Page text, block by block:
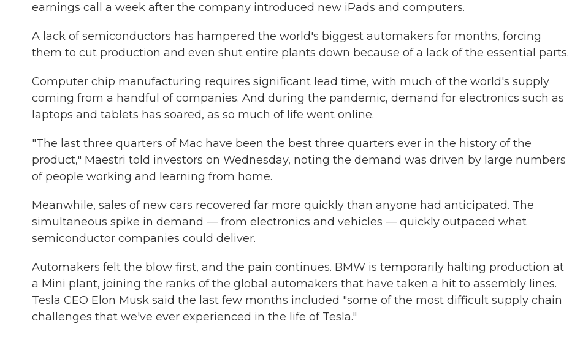
earnings call a week after the company introduced new iPads and computers.
A lack of semiconductors has hampered the world's biggest automakers for months, forcing
them to cut production and even shut entire plants down because of a lack of the essential parts.
Computer chip manufacturing requires significant lead time, with much of the world's supply
coming from a handful of companies. And during the pandemic, demand for electronics such as
laptops and tablets has soared, as so much of life went online.
"The last three quarters of Mac have been the best three quarters ever in the history of the
product," Maestri told investors on Wednesday, noting the demand was driven by large numbers
of people working and learning from home.
Meanwhile, sales of new cars recovered far more quickly than anyone had anticipated. The
simultaneous spike in demand — from electronics and vehicles — quickly outpaced what
semiconductor companies could deliver.
Automakers felt the blow first, and the pain continues. BMW is temporarily halting production at
a Mini plant, joining the ranks of the global automakers that have taken a hit to assembly lines.
Tesla CEO Elon Musk said the last few months included "some of the most difficult supply chain
challenges that we've ever experienced in the life of Tesla."